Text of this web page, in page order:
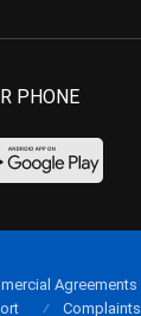
PHONE
Agreements
Complaints